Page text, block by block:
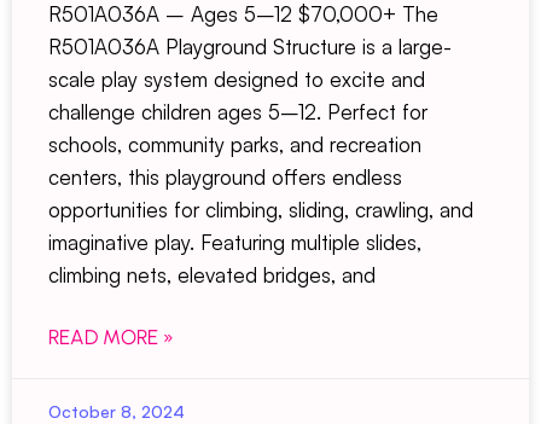
R501A036A – Ages 5–12 $70,000+ The
R501A036A Playground Structure is a large-
scale play system designed to excite and
challenge children ages 5–12. Perfect for
schools, community parks, and recreation
centers, this playground offers endless
opportunities for climbing, sliding, crawling, and
imaginative play. Featuring multiple slides,
climbing nets, elevated bridges, and
READ MORE »
October 8, 2024